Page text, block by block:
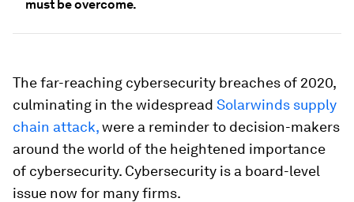
must be overcome.
The far-reaching cybersecurity breaches of 2020,
culminating in the widespread Solarwinds supply
chain attack,were a reminder to decision-makers
around the world of the heightened importance
of cybersecurity. Cybersecurity is a board-level
issue now for many firms.